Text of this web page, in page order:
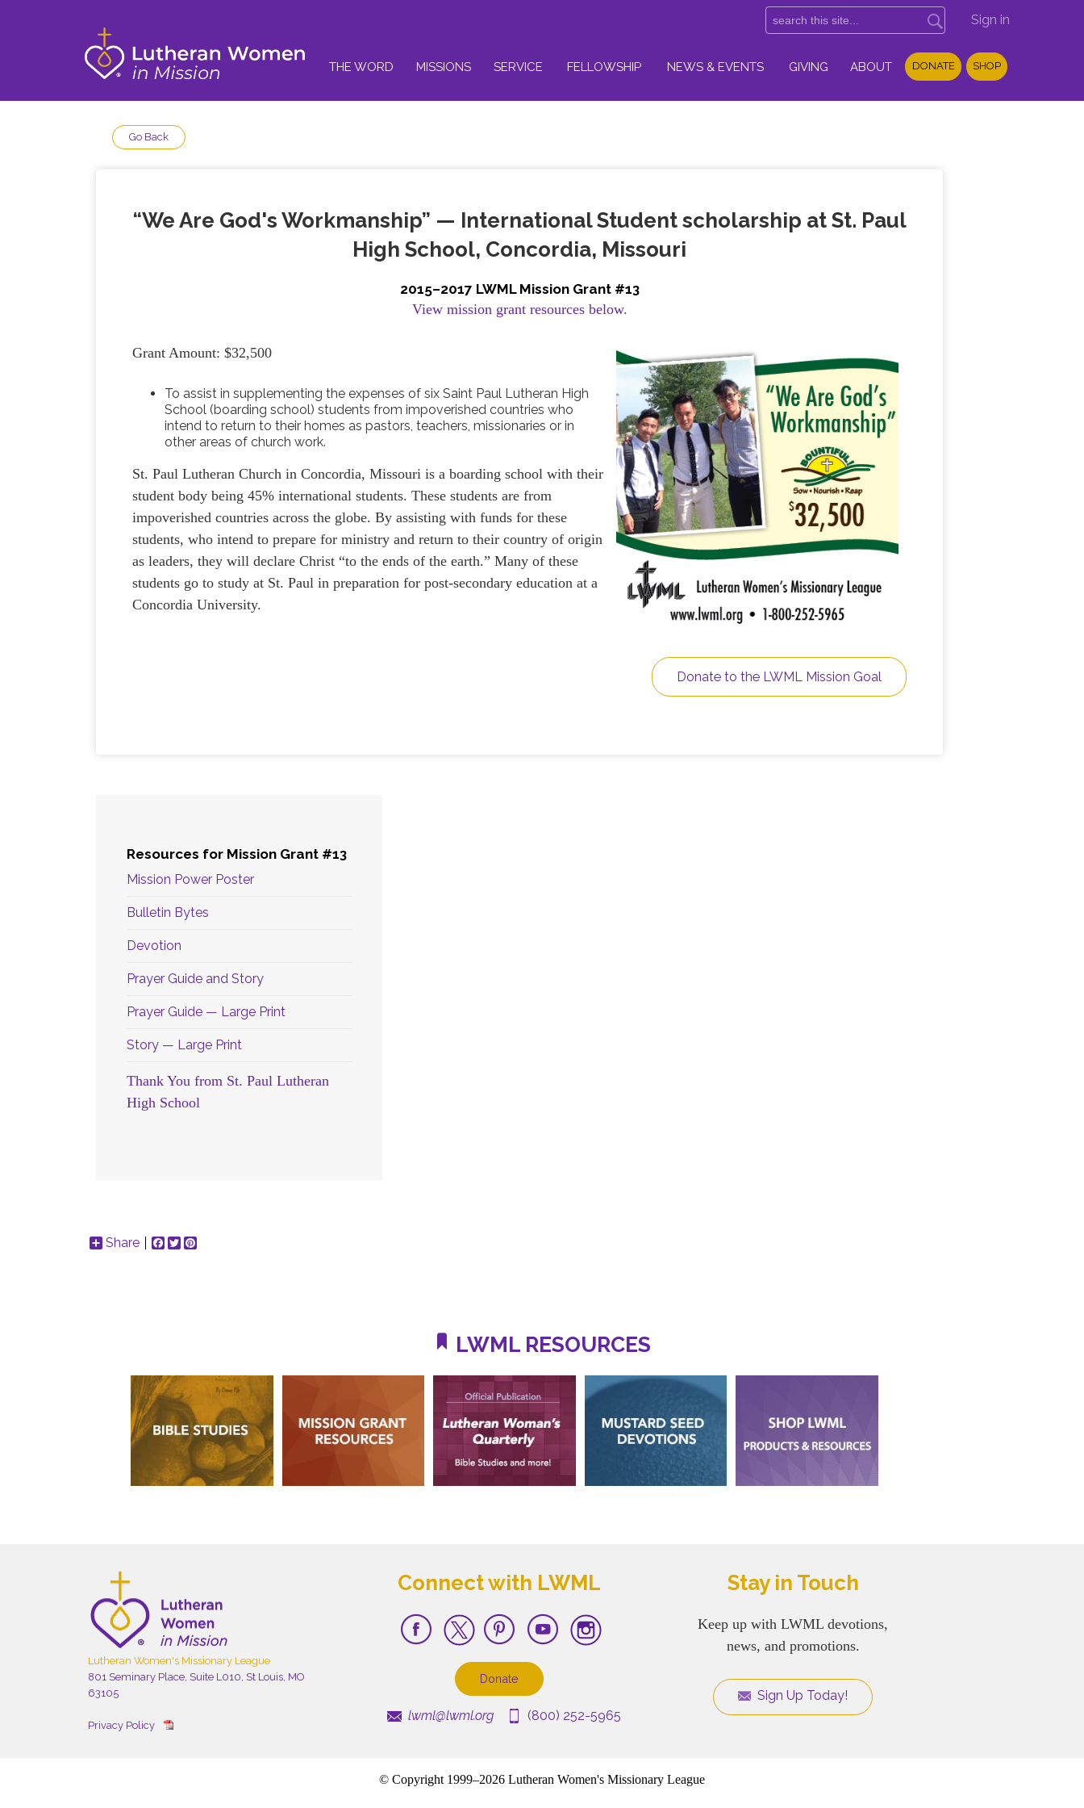
Sign in
THE WORD MISSIONS SERVICE FELLOWSHIP NEWS & EVENTS GIVING ABOUT DONATE SHOP
Go Back
“We Are God's Workmanship” — International Student scholarship at St. Paul
High School, Concordia, Missouri
2015–2017 LWML Mission Grant #13
View mission grant resources below.
Grant Amount: $32,500
To assist in supplementing the expenses of six Saint Paul Lutheran High
School (boarding school) students from impoverished countries who
intend to return to their homes as pastors, teachers, missionaries or in
other areas of church work.
St. Paul Lutheran Church in Concordia, Missouri is a boarding school with their
student body being 45% international students. These students are from
impoverished countries across the globe. By assisting with funds for these
students, who intend to prepare for ministry and return to their country of origin
as leaders, they will declare Christ “to the ends of the earth.” Many of these
students go to study at St. Paul in preparation for post-secondary education at a
Concordia University.
Donate to the LWML Mission Goal
Resources for Mission Grant #13
Mission Power Poster
Bulletin Bytes
Devotion
Prayer Guide and Story
Prayer Guide — Large Print
Story — Large Print
Thank You from St. Paul Lutheran
High School
Share Facebook
Twitter
LWML RESOURCES
Lutheran Women's Missionary League
801 Seminary Place, Suite L010, St Louis, MO
63105
Privacy Policy
Connect with LWML
Donate
lwml@lwml.org (800) 252-5965
Stay in Touch
Keep up with LWML devotions,
news, and promotions.
Sign Up Today!
© Copyright 1999–2026 Lutheran Women's Missionary League